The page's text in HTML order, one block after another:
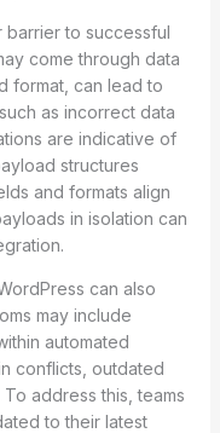
to successful
come through data
format, can lead to
as incorrect data
are indicative of
structures
and formats align
in isolation can
can also
may include
automated
conflicts, outdated
address this, teams
to their latest